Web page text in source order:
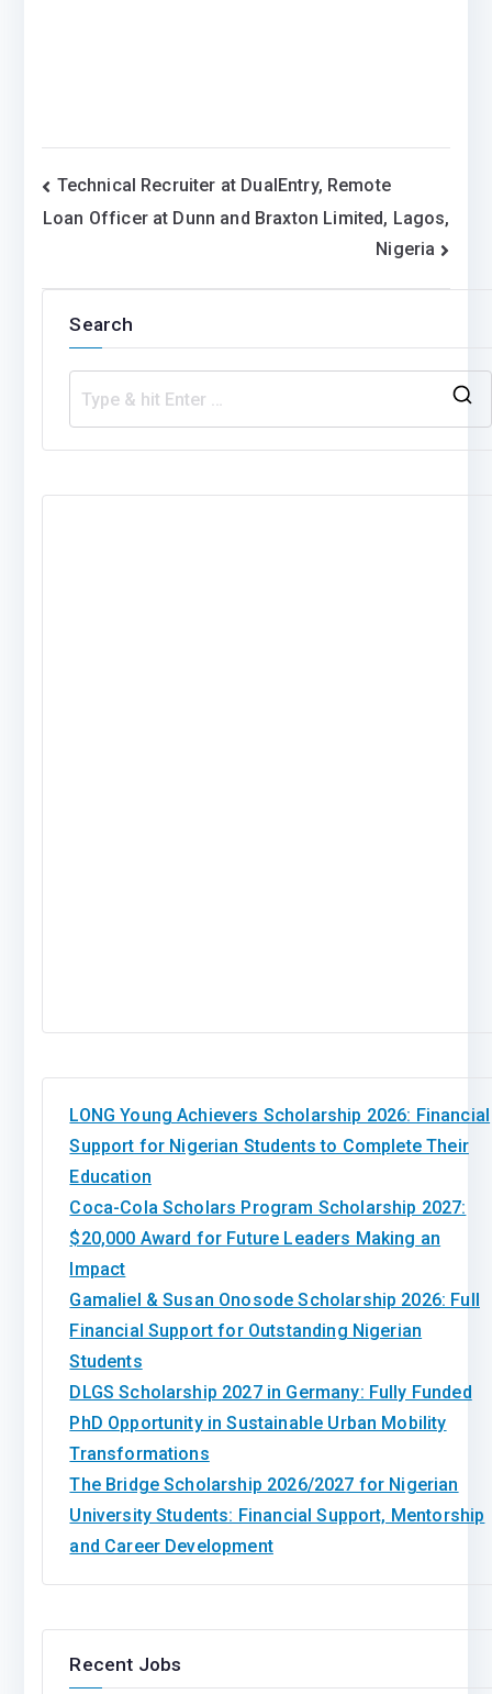
Post
navigation
Technical Recruiter at DualEntry, Remote
Loan Officer at Dunn and Braxton Limited, Lagos,
Nigeria
Search
LONG Young Achievers Scholarship 2026: Financial
Support for Nigerian Students to Complete Their
Education
Coca-Cola Scholars Program Scholarship 2027:
$20,000 Award for Future Leaders Making an
Impact
Gamaliel & Susan Onosode Scholarship 2026: Full
Financial Support for Outstanding Nigerian
Students
DLGS Scholarship 2027 in Germany: Fully Funded
PhD Opportunity in Sustainable Urban Mobility
Transformations
The Bridge Scholarship 2026/2027 for Nigerian
University Students: Financial Support, Mentorship
and Career Development
Recent Jobs